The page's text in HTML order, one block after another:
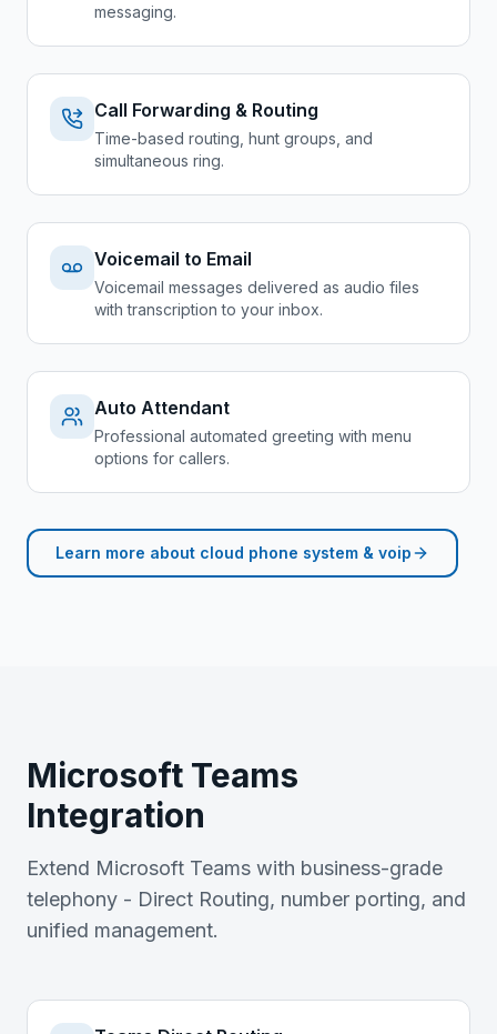
messaging.
Call Forwarding & Routing
Time-based routing, hunt groups, and
simultaneous ring.
Voicemail to Email
Voicemail messages delivered as audio files
with transcription to your inbox.
Auto Attendant
Professional automated greeting with menu
options for callers.
Learn more about cloud phone system & voip
Microsoft Teams
Integration
Extend Microsoft Teams with business-grade
telephony - Direct Routing, number porting, and
unified management.